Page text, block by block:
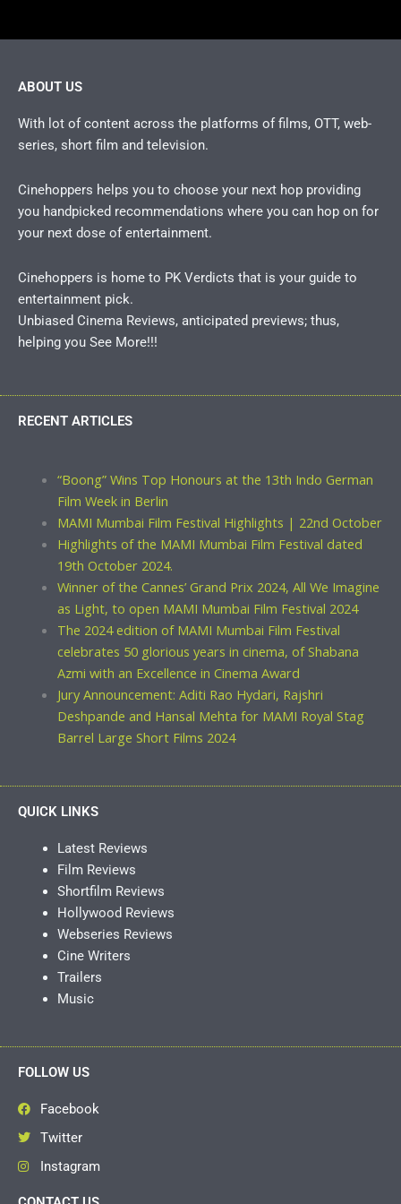
ABOUT US
With lot of content across the platforms of films, OTT, web-
series, short film and television.
Cinehoppers helps you to choose your next hop providing
you handpicked recommendations where you can hop on for
your next dose of entertainment.
Cinehoppers is home to PK Verdicts that is your guide to
entertainment pick.
Unbiased Cinema Reviews, anticipated previews; thus,
helping you See More!!!
RECENT ARTICLES
“Boong” Wins Top Honours at the 13th Indo German
Film Week in Berlin
MAMI Mumbai Film Festival Highlights | 22nd October
Highlights of the MAMI Mumbai Film Festival dated
19th October 2024.
Winner of the Cannes’ Grand Prix 2024, All We Imagine
as Light, to open MAMI Mumbai Film Festival 2024
The 2024 edition of MAMI Mumbai Film Festival
celebrates 50 glorious years in cinema, of Shabana
Azmi with an Excellence in Cinema Award
Jury Announcement: Aditi Rao Hydari, Rajshri
Deshpande and Hansal Mehta for MAMI Royal Stag
Barrel Large Short Films 2024
QUICK LINKS
Latest Reviews
Film Reviews
Shortfilm Reviews
Hollywood Reviews
Webseries Reviews
Cine Writers
Trailers
Music
FOLLOW US
Facebook
Twitter
Instagram